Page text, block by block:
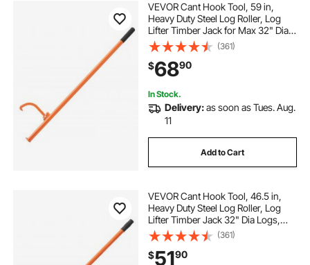
VEVOR Cant Hook Tool, 59 in,
Heavy Duty Steel Log Roller, Log
Lifter Timber Jack for Max 32" Dia
Logs, Forestry Logging Tools, Dual
Function Log Handler for Rolling
and Clamping Logs
(361)
$6890
In Stock.
Delivery:as soon as Tues. Aug.
11
Add to Cart
VEVOR Cant Hook Tool, 46.5 in,
Heavy Duty Steel Log Roller, Log
Lifter Timber Jack 32" Dia Logs,
Forestry Logging Tools, Dual
Function Log Handler for Rolling
and Clamping Logs
(361)
$5190